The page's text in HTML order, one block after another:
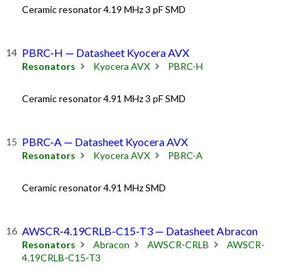
Ceramic resonator 4.19 MHz 3 pF SMD
PBRC-H — Datasheet Kyocera AVX
Resonators Kyocera AVX PBRC-H
Ceramic resonator 4.91 MHz 3 pF SMD
PBRC-A — Datasheet Kyocera AVX
Resonators Kyocera AVX PBRC-A
Ceramic resonator 4.91 MHz SMD
AWSCR-4.19CRLB-C15-T3 — Datasheet Abracon
Resonators Abracon AWSCR-CRLB
AWSCR-
4.19CRLB-C15-T3